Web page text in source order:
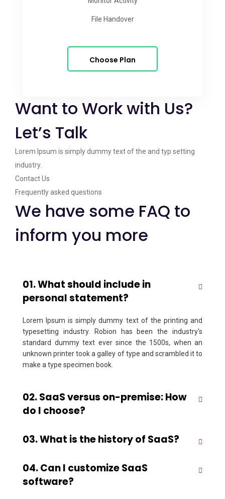
File Handover
Choose Plan
Want to Work with Us?
Let’s Talk
Lorem Ipsum is simply dummy text of the and typ setting
industry.
Contact Us
Frequently asked questions
We have some FAQ to
inform you more
01. What should include in
personal statement?
Lorem Ipsum is simply dummy text of the printing and
typesetting industry. Robion has been the industry's
standard dummy text ever since the 1500s, when an
unknown printer took a galley of type and scrambled it to
make a type specimen book.
02. SaaS versus on-premise: How
do I choose?
03. What is the history of SaaS?
04. Can I customize SaaS
software?